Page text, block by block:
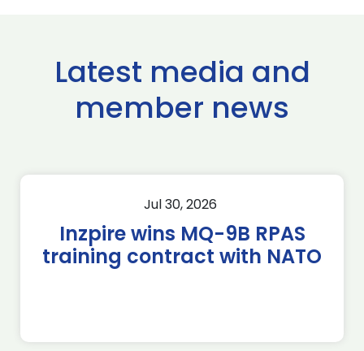
Latest media and
member news
Jul 30, 2026
Inzpire wins MQ-9B RPAS
training contract with NATO